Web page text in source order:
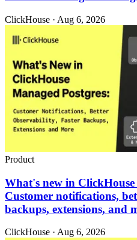
ClickHouse · Aug 6, 2026
Product
What's new in ClickHouse
Customer notifications,
backups, extensions, and
ClickHouse · Aug 6, 2026